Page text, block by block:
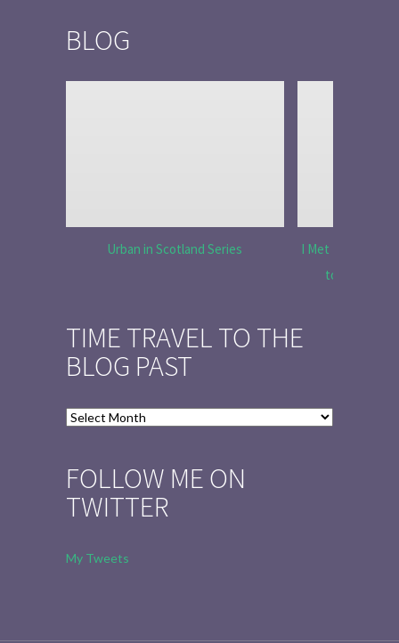
BLOG
Urban in Scotland Series
I Met Tobias
to Tell the
TIME TRAVEL TO THE
BLOG PAST
Time
the
Blog
FOLLOW ME ON
TWITTER
My Tweets